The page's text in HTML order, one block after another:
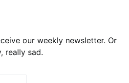
our weekly newsletter. Or
really sad.